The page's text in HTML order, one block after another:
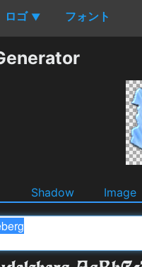
ロゴ ▼ フォント
Shadow Image